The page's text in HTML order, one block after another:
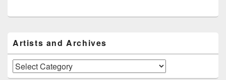
Sidebar
Widget
Area
Artists and Archives
Artists
and